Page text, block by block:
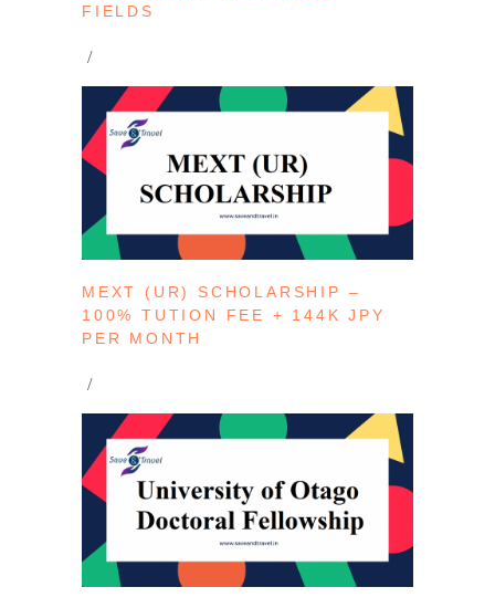
FIELDS
MEXT (UR) SCHOLARSHIP –
100% TUTION FEE + 144K JPY
PER MONTH